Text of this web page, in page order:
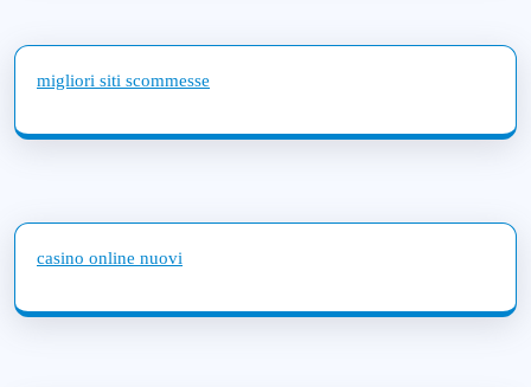
migliori siti scommesse
casino online nuovi